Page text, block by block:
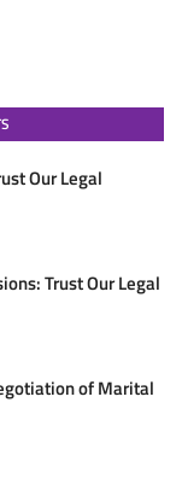
Our Legal
Trust Our Legal
of Marital